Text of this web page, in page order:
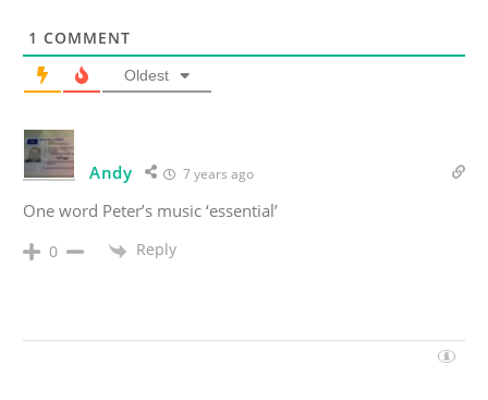
1 COMMENT
Oldest
Andy 7 years ago
One word Peter’s music ‘essential’
0 Reply